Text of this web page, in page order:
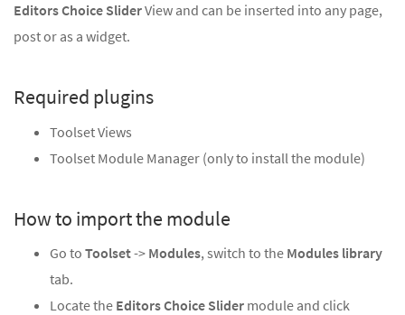
Editors Choice SliderView and can be inserted into any page,
post or as a widget.
Required plugins
Toolset Views
Toolset Module Manager (only to install the module)
How to import the module
Go to Toolset-> Modules, switch to the Modules library
tab.
Locate the Editors Choice Slider module and click